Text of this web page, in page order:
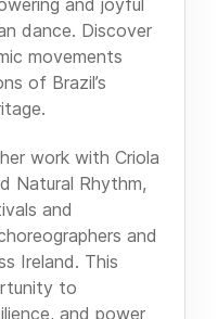
and joyful
dance. Discover
movements
of Brazil’s
work with Criola
Natural Rhythm,
and
and
Ireland. This
to
and power